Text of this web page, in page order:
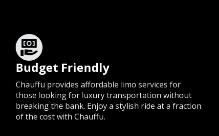
Budget Friendly
Chauffu provides affordable limo services for
those looking for luxury transportation without
breaking the bank. Enjoy a stylish ride at a fraction
of the cost with Chauffu.